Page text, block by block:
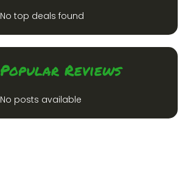
No top deals found
Popular Reviews
No posts available